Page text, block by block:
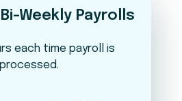
frequency?
Weekly Payrolls
each time payroll is
processed.